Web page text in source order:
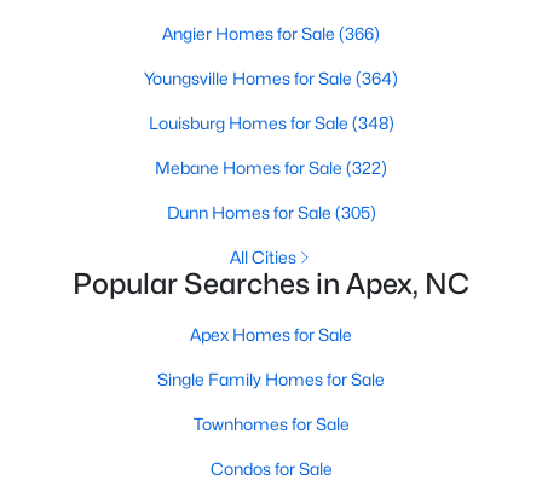
with Raleigh Realty. On this page, you can view every property
for sale in Apex, photos, listing details, school information, and
home you'll love in Apex. Our local Apex Realtors are ready to
find a great property that suits your lifestyle. We are standing by
More Info On Apex, NC
Angier Homes for Sale (366)
Youngsville Homes for Sale (364)
Louisburg Homes for Sale (348)
Mebane Homes for Sale (322)
Dunn Homes for Sale (305)
All Cities
Popular Searches in Apex, NC
Apex Homes for Sale
Single Family Homes for Sale
Townhomes for Sale
Condos for Sale